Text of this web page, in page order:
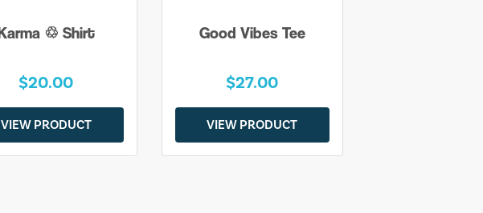
♲ Shirt
$20.00
VIEW PRODUCT
Good Vibes Tee
$27.00
VIEW PRODUCT